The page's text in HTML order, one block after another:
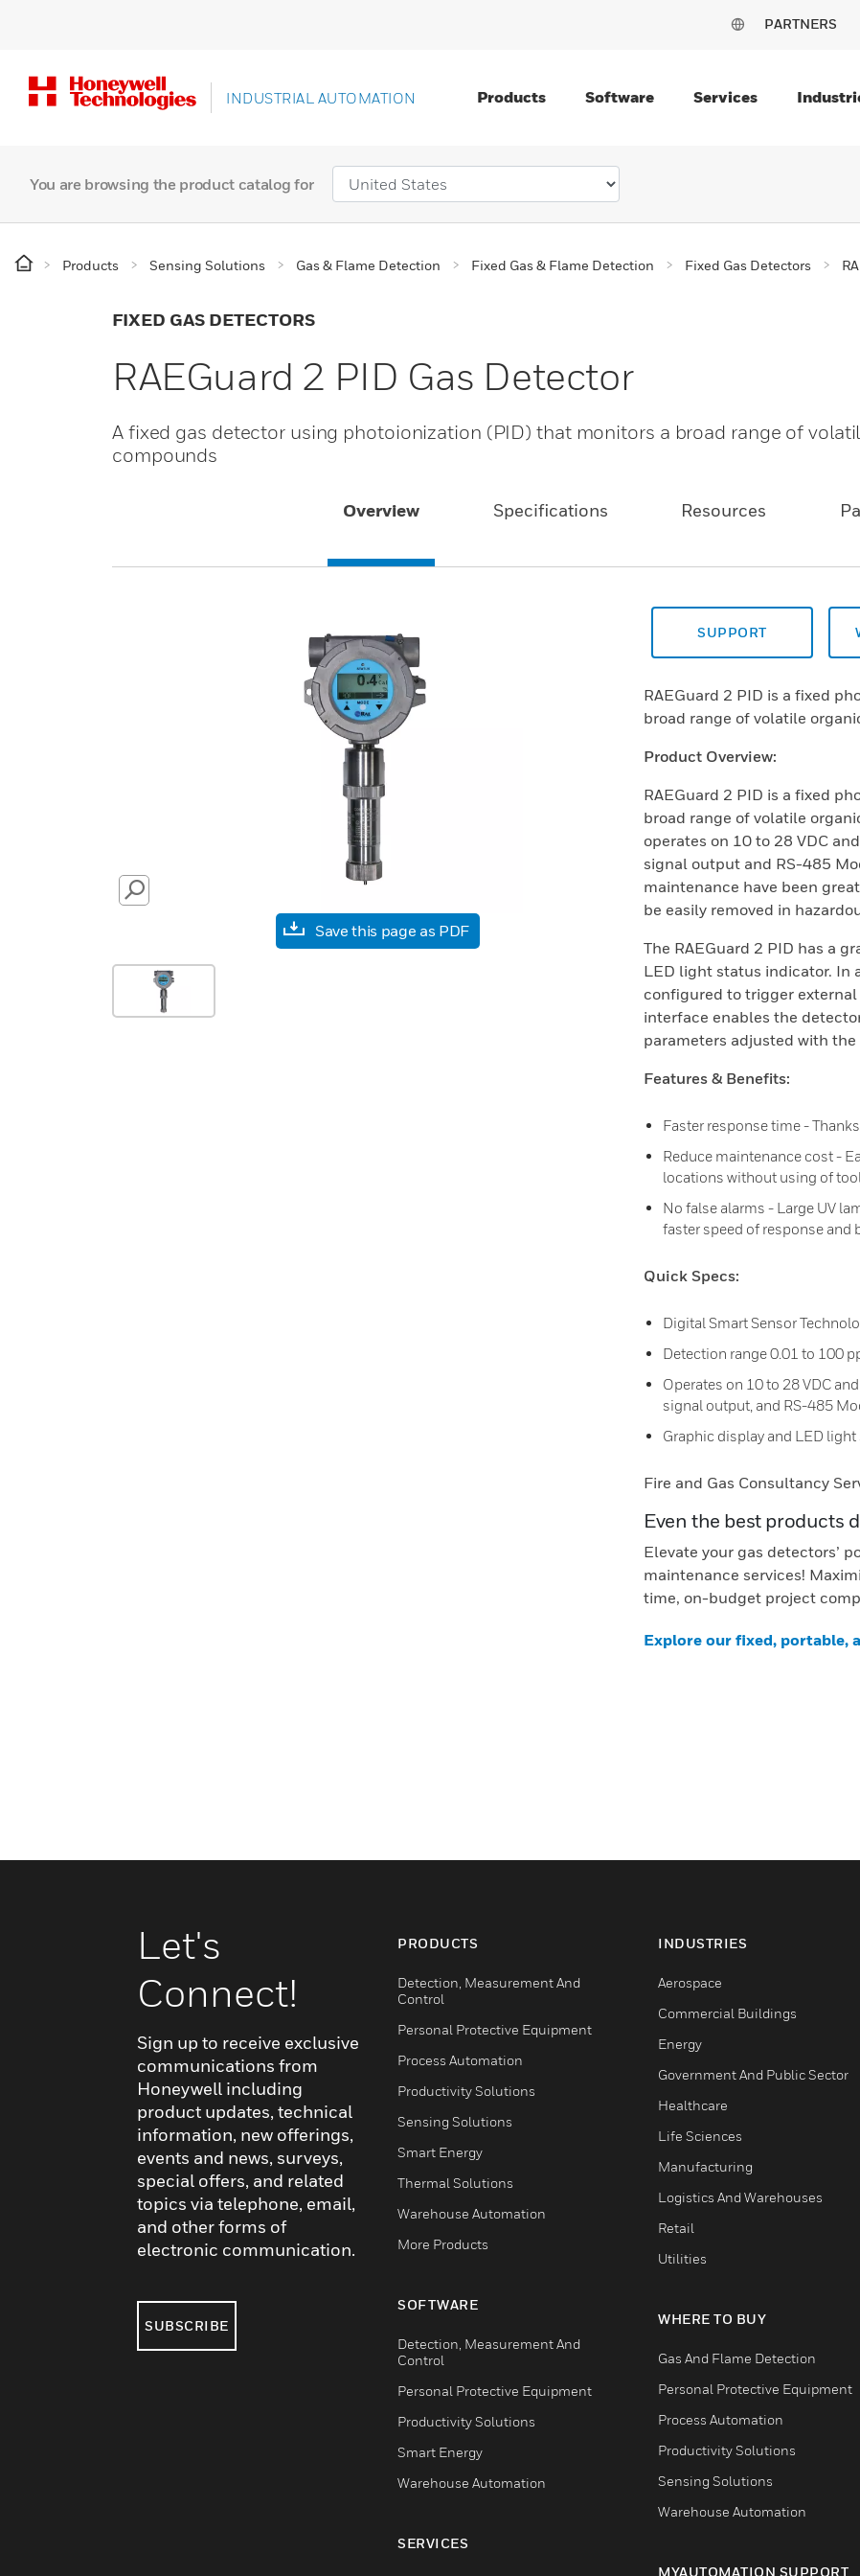
PARTNERS
INDUSTRIAL AUTOMATION Products Software Services
You are browsing the product catalog for
Products Sensing Solutions Gas & Flame Detection Fixed Gas & Flame Detection Fixed Gas Detectors
FIXED GAS DETECTORS
RAEGuard 2 PID Gas Detector
A fixed gas detector using photoionization (PID) that monitors a broad range of
compounds
Overview Specifications Resources
SEARCH
Save this page as PDF
SUPPORT
RAEGuard 2 PID is a fixed
broad range of volatile
Product Overview:
RAEGuard 2 PID is a fixed
broad range of volatile
operates on 10 to 28 VDC
signal output and RS-485
maintenance have been
be easily removed in
The RAEGuard 2 PID has a
LED light status indicator. In
configured to trigger
interface enables the
parameters adjusted with
Features & Benefits:
Faster response time -
Reduce maintenance cost -
locations without using of
No false alarms - Large UV
faster speed of response and
Quick Specs:
Digital Smart Sensor
Detection range 0.01 to 100
Operates on 10 to 28 VDC
signal output, and RS-485
Graphic display and LED
Fire and Gas Consultancy
Even the best products
Elevate your gas detectors’
maintenance services!
time, on-budget project
Explore our fixed, portable,
Let's
Connect!
Sign up to receive exclusive
communications from
Honeywell including
product updates, technical
information, new offerings,
events and news, surveys,
special offers, and related
topics via telephone, email,
and other forms of
electronic communication.
SUBSCRIBE
PRODUCTS
Detection, Measurement And
Control
Personal Protective Equipment
Process Automation
Productivity Solutions
Sensing Solutions
Smart Energy
Thermal Solutions
Warehouse Automation
More Products
SOFTWARE
Detection, Measurement And
Control
Personal Protective Equipment
Productivity Solutions
Smart Energy
Warehouse Automation
SERVICES
INDUSTRIES
Aerospace
Commercial Buildings
Energy
Government And Public Sector
Healthcare
Life Sciences
Manufacturing
Logistics And Warehouses
Retail
Utilities
WHERE TO BUY
Gas And Flame Detection
Personal Protective Equipment
Process Automation
Productivity Solutions
Sensing Solutions
Warehouse Automation
MYAUTOMATION SUPPORT